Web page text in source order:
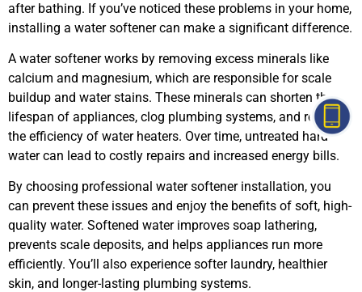
after bathing. If you’ve noticed these problems in your home,
installing a water softener can make a significant difference.
A water softener works by removing excess minerals like
calcium and magnesium, which are responsible for scale
buildup and water stains. These minerals can shorten the
lifespan of appliances, clog plumbing systems, and reduce
the efficiency of water heaters. Over time, untreated hard
water can lead to costly repairs and increased energy bills.
By choosing professional water softener installation, you
can prevent these issues and enjoy the benefits of soft, high-
quality water. Softened water improves soap lathering,
prevents scale deposits, and helps appliances run more
efficiently. You’ll also experience softer laundry, healthier
skin, and longer-lasting plumbing systems.